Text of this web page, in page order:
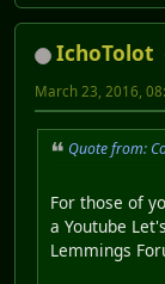
IchoTolot
March 23, 2016,
Quote from:
For those of
a Youtube
Lemmings